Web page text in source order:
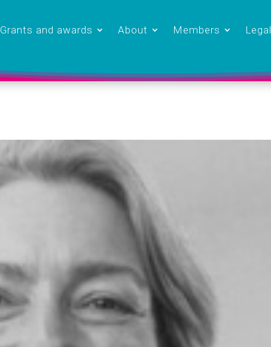
Grants and awards About Members Legal